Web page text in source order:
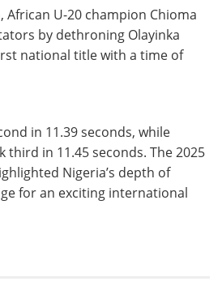
African U-20 champion Chioma
by dethroning Olayinka
national title with a time of
in 11.39 seconds, while
third in 11.45 seconds. The 2025
Nigeria’s depth of
for an exciting international